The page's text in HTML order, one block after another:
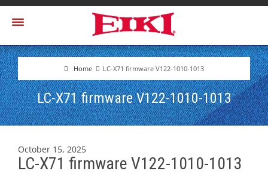
Home LC-X71 firmware V122-1010-1013
LC-X71 firmware V122-1010-1013
October 15, 2025
LC-X71 firmware V122-1010-1013